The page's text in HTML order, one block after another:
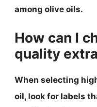
among olive oils.
How can I
quality
When selecting
oil, look for labels